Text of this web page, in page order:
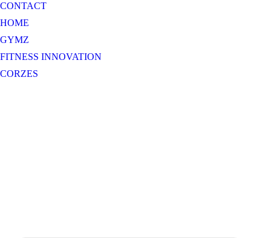
CONTACT
HOME
GYMZ
FITNESS INNOVATION
CORZES